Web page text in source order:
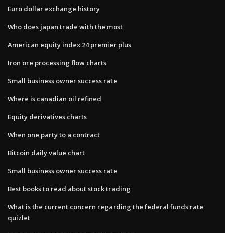
Euro dollar exchange history
Who does japan trade with the most
American equity index 24 premier plus
Iron ore processing flow charts
Small business owner success rate
Where is canadian oil refined
Equity derivatives charts
When one party to a contract
Bitcoin daily value chart
Small business owner success rate
Best books to read about stock trading
What is the current concern regarding the federal funds rate
quizlet